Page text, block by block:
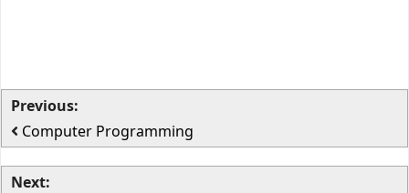
Previous:
Computer Programming
Next: